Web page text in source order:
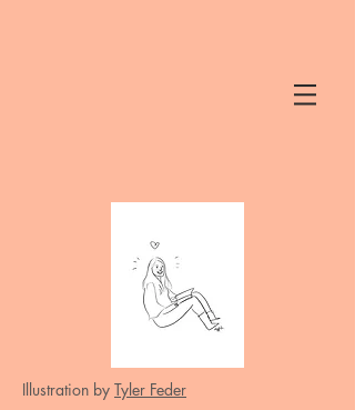
Illustration by Tyler Feder